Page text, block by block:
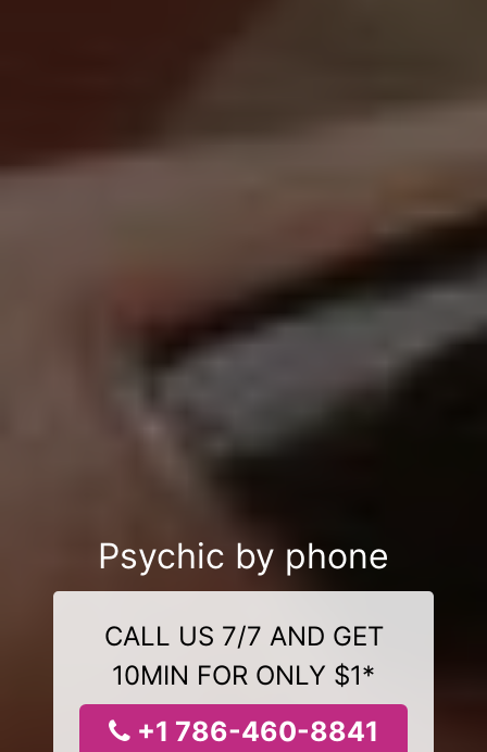
Psychic by phone
CALL US 7/7 AND GET
10MIN FOR ONLY $1*
+1 786-460-8841